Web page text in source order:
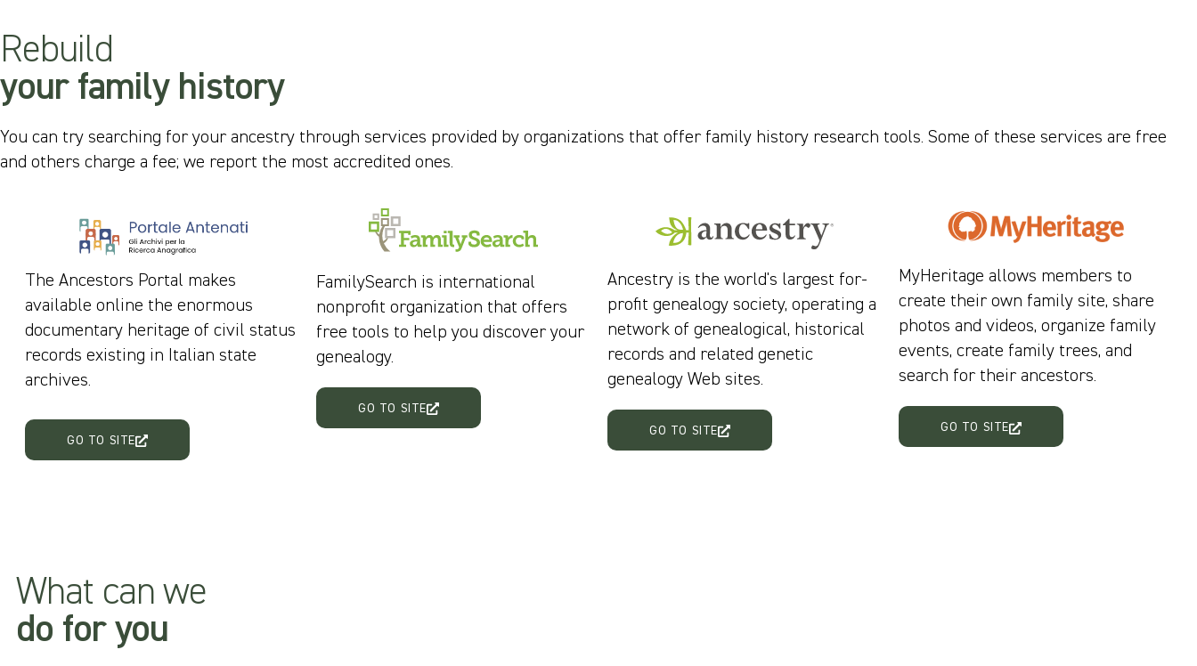
Rebuild
your family history
You can try searching for your ancestry through services provided by organizations that offer family history research tools. Some of these services are free
and others charge a fee; we report the most accredited ones.
The Ancestors Portal makes
available online the enormous
documentary heritage of civil status
records existing in Italian state
archives.
GO TO SITE
FamilySearch is international
nonprofit organization that offers
free tools to help you discover your
genealogy.
GO TO SITE
Ancestry is the world's largest for-
profit genealogy society, operating a
network of genealogical, historical
records and related genetic
genealogy Web sites.
GO TO SITE
MyHeritage allows members to
create their own family site, share
photos and videos, organize family
events, create family trees, and
search for their ancestors.
GO TO SITE
What can we
do for you